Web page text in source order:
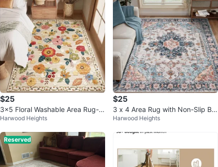
$25
3x5 Floral Washable Area Rug-W
ashable Nonslip
Harwood Heights
$25
3 x 4 Area Rug with Non-Slip Ba
cking
Harwood Heights
Reserved